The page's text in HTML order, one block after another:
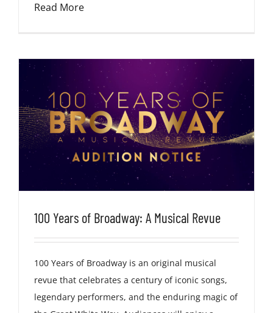
Read More
100 Years of Broadway: A Musical Revue
100 Years of Broadway is an original musical
revue that celebrates a century of iconic songs,
legendary performers, and the enduring magic of